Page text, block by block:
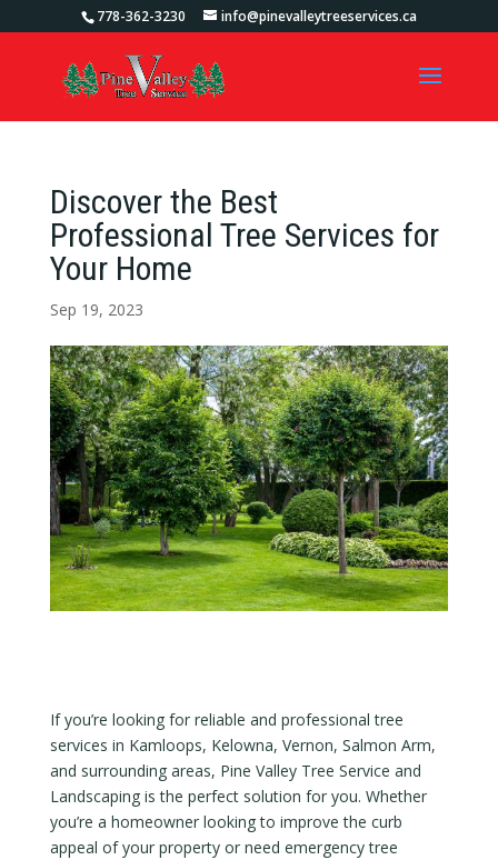
778-362-3230 info@pinevalleytreeservices.ca
Discover the Best
Professional Tree Services for
Your Home
Sep 19, 2023
If you’re looking for reliable and professional tree
services in Kamloops, Kelowna, Vernon, Salmon Arm,
and surrounding areas, Pine Valley Tree Service and
Landscaping is the perfect solution for you. Whether
you’re a homeowner looking to improve the curb
appeal of your property or need emergency tree